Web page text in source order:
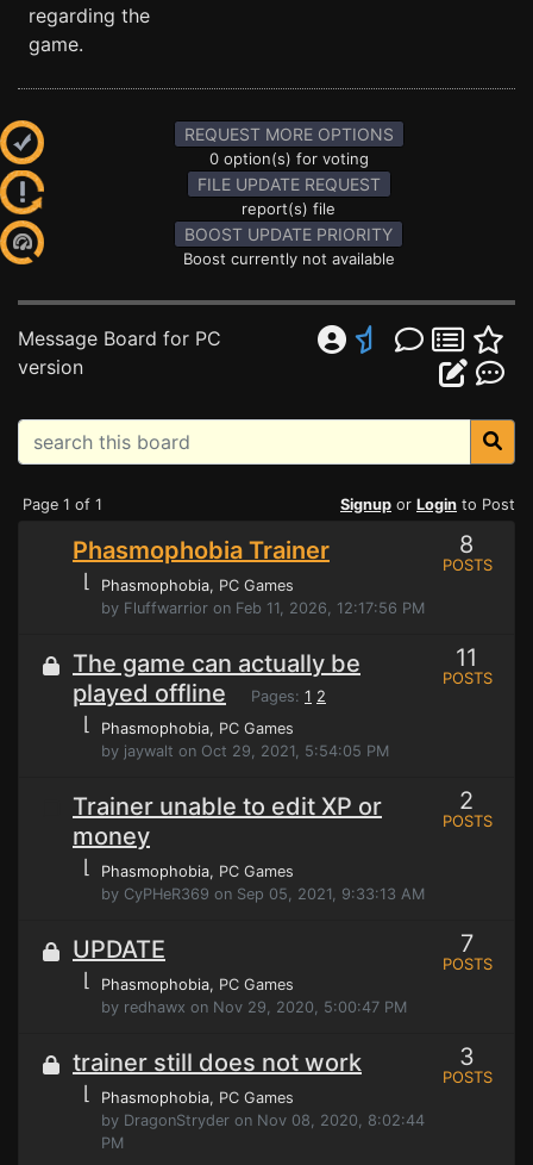
regarding the
game.
REQUEST MORE OPTIONS
0 option(s) for voting
FILE UPDATE REQUEST
report(s) file
BOOST UPDATE PRIORITY
Boost currently not available
Message Board for PC
version
Page 1 of 1 Signup or Login to Post
Phasmophobia Trainer
⌊ Phasmophobia, PC Games
by Fluffwarrior on Feb 11, 2026, 12:17:56 PM
8
POSTS
The game can actually be
played offline
Pages: 1 2
⌊ Phasmophobia, PC Games
by jaywalt on Oct 29, 2021, 5:54:05 PM
11
POSTS
Trainer unable to edit XP or
money
⌊ Phasmophobia, PC Games
by CyPHeR369 on Sep 05, 2021, 9:33:13 AM
2
POSTS
UPDATE
⌊ Phasmophobia, PC Games
by redhawx on Nov 29, 2020, 5:00:47 PM
7
POSTS
trainer still does not work
⌊ Phasmophobia, PC Games
by DragonStryder on Nov 08, 2020, 8:02:44
PM
3
POSTS